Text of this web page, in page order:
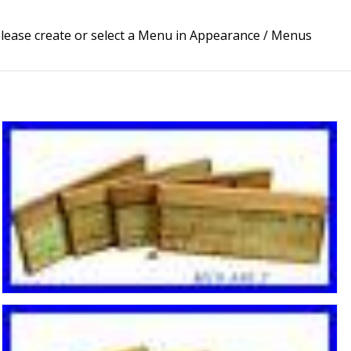
create or select a Menu in Appearance / Menus